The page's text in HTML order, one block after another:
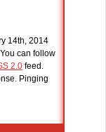
14th, 2014
can follow
2.0 feed.
Pinging